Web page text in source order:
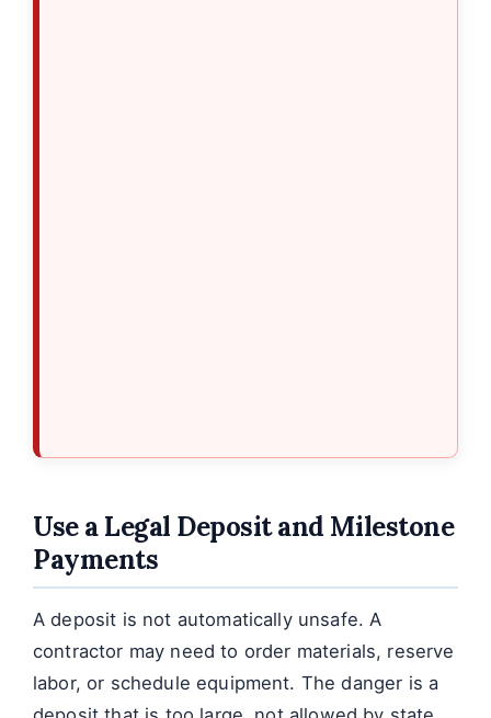
Use a Legal Deposit and Milestone
Payments
A deposit is not automatically unsafe. A
contractor may need to order materials, reserve
labor, or schedule equipment. The danger is a